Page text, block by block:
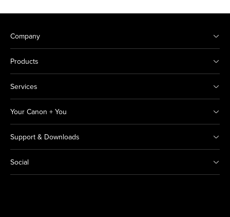
Company
Products
Services
Your Canon + You
Support & Downloads
Social